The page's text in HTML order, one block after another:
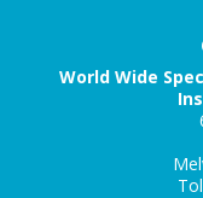
World Wide